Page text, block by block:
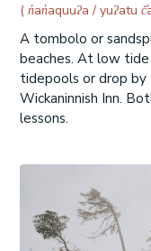
( n̓an̓aquuʔa / yuʔatu
A tombolo or
beaches. At low
tidepools or drop by
Wickaninnish Inn.
lessons.